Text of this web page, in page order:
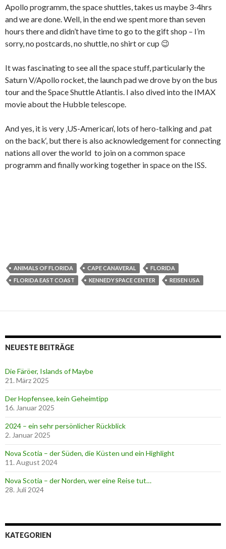
Apollo programm, the space shuttles, takes us maybe 3-4hrs
and we are done. Well, in the end we spent more than seven
hours there and didn’t have time to go to the gift shop – I’m
sorry, no postcards, no shuttle, no shirt or cup 😉
It was fascinating to see all the space stuff, particularly the
Saturn V/Apollo rocket, the launch pad we drove by on the bus
tour and the Space Shuttle Atlantis. I also dived into the IMAX
movie about the Hubble telescope.
And yes, it is very ‚US-American‘, lots of hero-talking and ‚pat
on the back‘, but there is also acknowledgement for connecting
nations all over the world to join on a common space
programm and finally working together in space on the ISS.
ANIMALS OF FLORIDA CAPE CANAVERAL
FLORIDA
FLORIDA EAST COAST
KENNEDY SPACE CENTER REISEN USA
NEUESTE BEITRÄGE
Die Färöer, Islands of Maybe
21. März 2025
Der Hopfensee, kein Geheimtipp
16. Januar 2025
2024 – ein sehr persönlicher Rückblick
2. Januar 2025
Nova Scotia – der Süden, die Küsten und ein Highlight
11. August 2024
Nova Scotia – der Norden, wer eine Reise tut…
28. Juli 2024
KATEGORIEN